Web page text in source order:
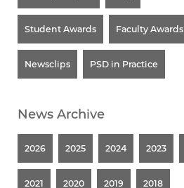
Student Awards Faculty Awards
Newsclips PSD in Practice
News Archive
2026 2025 2024 2023
2021 2020 2019 2018